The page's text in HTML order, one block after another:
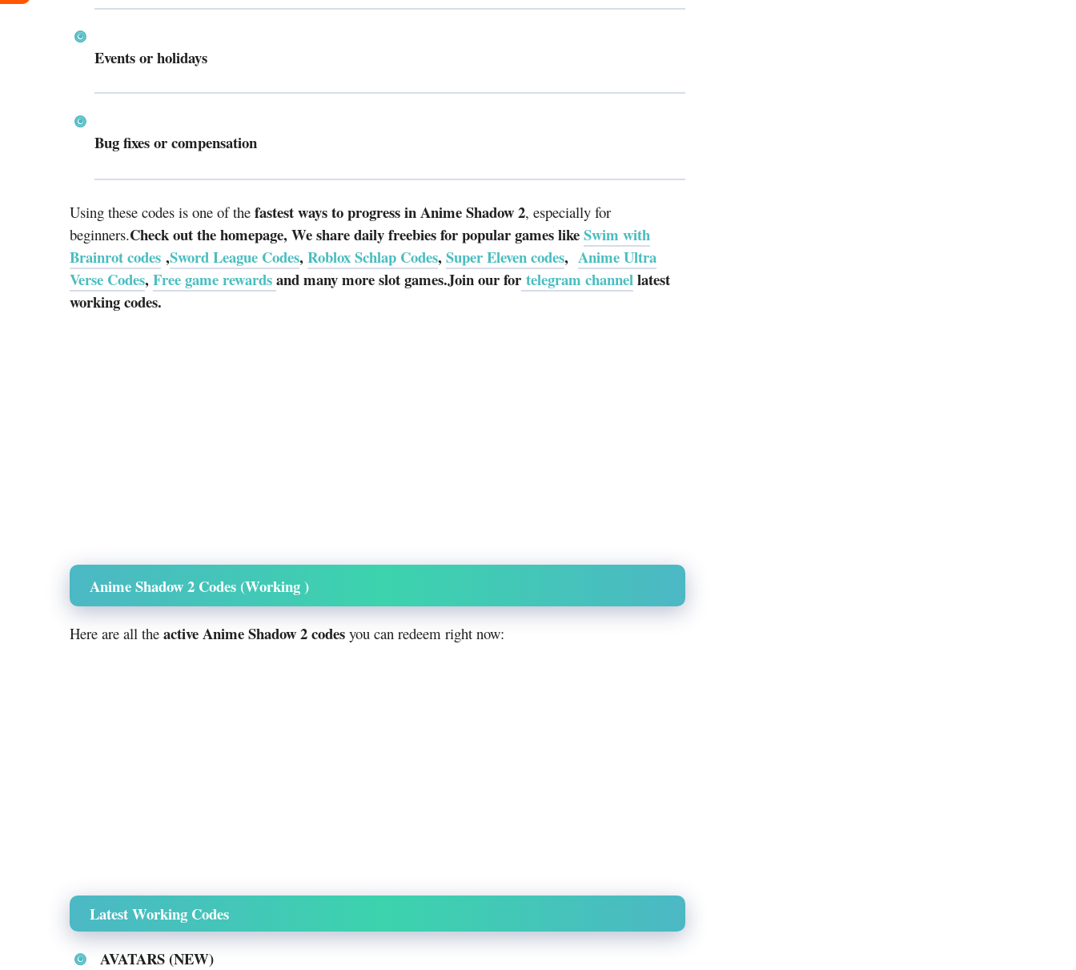
Events or holidays
Bug fixes or compensation
Using these codes is one of the fastest ways to progress in Anime Shadow 2, especially for
beginners.Check out the homepage, We share daily freebies for popular games likeSwim with
Brainrot codes ,Sword League Codes, Roblox Schlap Codes, Super Eleven codes, Anime Ultra
Verse Codes, Free game rewardsand many more slot games.Join our for telegram channellatest
working codes.
Anime Shadow 2 Codes (Working )
Here are all the active Anime Shadow 2 codes you can redeem right now:
Latest Working Codes
AVATARS (NEW)